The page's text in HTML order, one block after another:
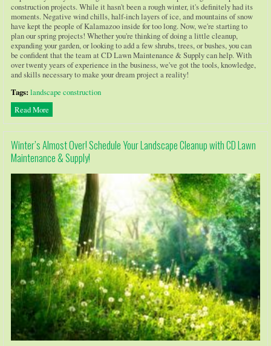
construction projects. While it hasn't been a rough winter, it's definitely had its
moments. Negative wind chills, half-inch layers of ice, and mountains of snow
have kept the people of Kalamazoo inside for too long. Now, we're starting to
plan our spring projects! Whether you're thinking of doing a little cleanup,
expanding your garden, or looking to add a few shrubs, trees, or bushes, you can
be confident that the team at CD Lawn Maintenance & Supply can help. With
over twenty years of experience in the business, we've got the tools, knowledge,
and skills necessary to make your dream project a reality!
Tags: landscape construction
Read More
Winter’s Almost Over! Schedule Your Landscape Cleanup with CD Lawn
Maintenance & Supply!